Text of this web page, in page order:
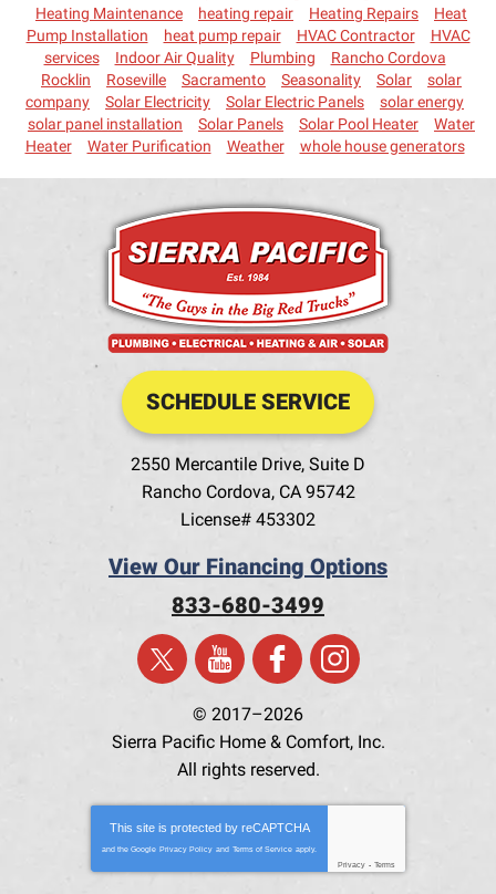
Heating Maintenance
heating repair Heating Repairs
Heat
Pump Installation
heat pump repair HVAC Contractor
HVAC
services
Indoor Air Quality Plumbing
Rancho Cordova
Rocklin
Roseville Sacramento Seasonality Solar
solar
company
Solar Electricity Solar Electric Panels
solar energy
solar panel installation
Solar Panels Solar Pool Heater
Water
Heater
Water Purification Weather whole house generators
SCHEDULE SERVICE
2550 Mercantile Drive, Suite D
Rancho Cordova, CA 95742
License# 453302
View Our Financing Options
833-680-3499
© 2017–2026
Sierra Pacific Home & Comfort, Inc.
All rights reserved.
This site is protected by reCAPTCHA
and the Google Privacy Policy and Terms of Service apply.
Privacy - Terms